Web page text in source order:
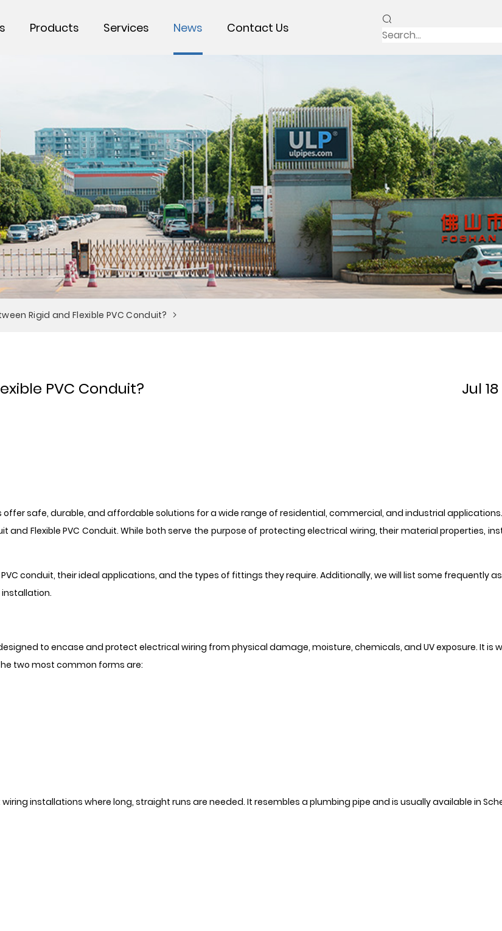
Products Services News Contact Us
Rigid and Flexible PVC Conduit?
PVC Conduit? Jul
safe, durable, and affordable solutions for a wide range of residential, commercial, and industrial
Flexible PVC Conduit. While both serve the purpose of protecting electrical wiring, their material properties,
conduit, their ideal applications, and the types of fittings they require. Additionally, we will list some frequently
to encase and protect electrical wiring from physical damage, moisture, chemicals, and UV exposure. It is
two most common forms are:
installations where long, straight runs are needed. It resembles a plumbing pipe and is usually available in